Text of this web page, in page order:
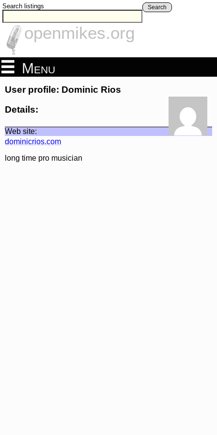
Search listings Search
openmikes.org
Menu
User profile: Dominic Rios
Details:
Web site:
dominicrios.com
long time pro musician